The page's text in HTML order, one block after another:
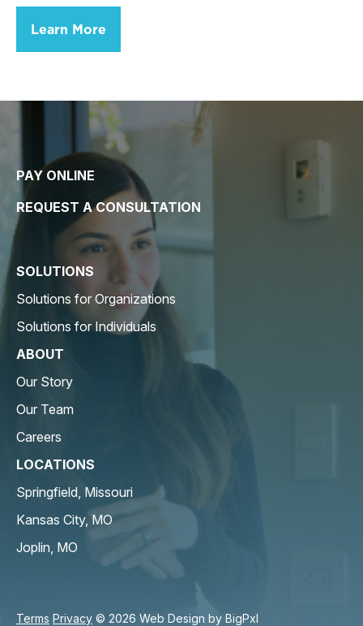
Learn More
PAY ONLINE
REQUEST A CONSULTATION
SOLUTIONS
Solutions for Organizations
Solutions for Individuals
ABOUT
Our Story
Our Team
Careers
LOCATIONS
Springfield, Missouri
Kansas City, MO
Joplin, MO
Terms Privacy © 2026 Web Design by BigPxl